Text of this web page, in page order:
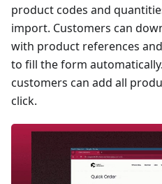
product codes and
import. Customers can
with product references
to fill the form
customers can add all
click.